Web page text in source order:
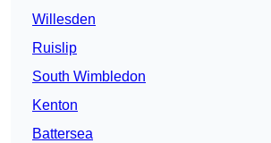
Willesden
Ruislip
South Wimbledon
Kenton
Battersea